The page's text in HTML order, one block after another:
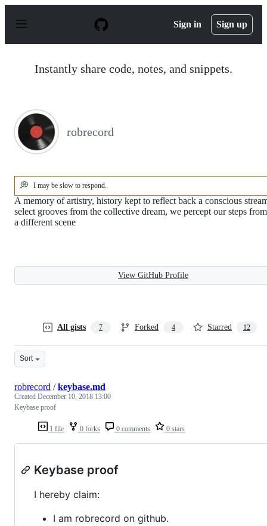
p
Sign in Sign up
Instantly share code, notes, and snippets.
robrecord
💭 I may be slow to respond.
A memory of artistry, history kept to reflect back a conscious
select grooves from the collective dream, we percept our steps from
a different scene
View GitHub Profile
All gists 7 Forked 4 Starred 12
Sort
1 file 0 forks 0 comments 0 stars
robrecord /keybase.md
Created December 10, 2018 13:00
Keybase proof
Keybase proof
I hereby claim:
I am robrecord on github.